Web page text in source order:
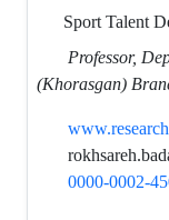
Sport Talent
Professor,
(Khorasgan)
0000-0002-